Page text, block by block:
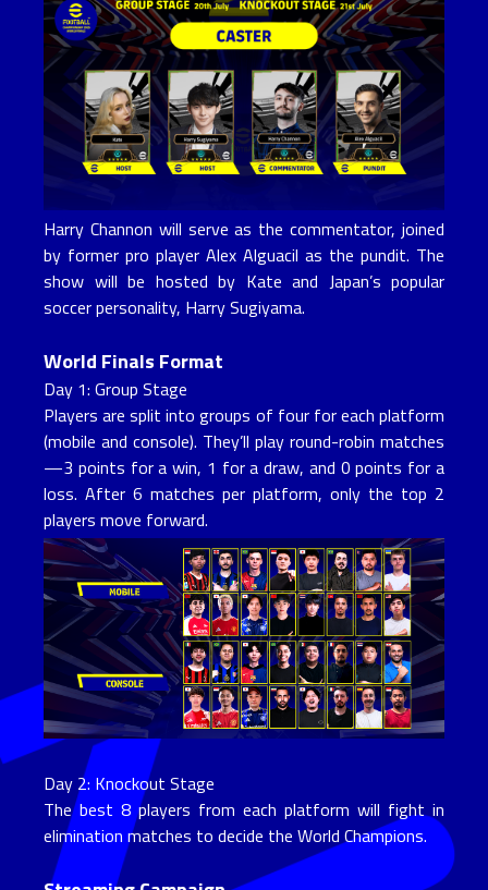
Harry Channon will serve as the commentator, joined
by former pro player Alex Alguacil as the pundit. The
show will be hosted by Kate and Japan’s popular
soccer personality, Harry Sugiyama.
World Finals Format
Day 1: Group Stage
Players are split into groups of four for each platform
(mobile and console). They’ll play round-robin matches
—3 points for a win, 1 for a draw, and 0 points for a
loss. After 6 matches per platform, only the top 2
players move forward.
Day 2: Knockout Stage
The best 8 players from each platform will fight in
elimination matches to decide the World Champions.